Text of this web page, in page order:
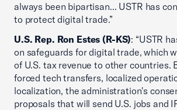
always been bipartisan... USTR has
to protect digital trade.”
U.S. Rep. Ron Estes (R-KS): “USTR
on safeguards for digital trade, which
of U.S. tax revenue to other countries.
forced tech transfers, localized
localization, the administration's
proposals that will send U.S. jobs and